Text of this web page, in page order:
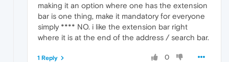
making it an option where one has the extension
bar is one thing, make it mandatory for everyone
simply **** NO. i like the extension bar right
where it is at the end of the address / search bar.
0
1 Reply